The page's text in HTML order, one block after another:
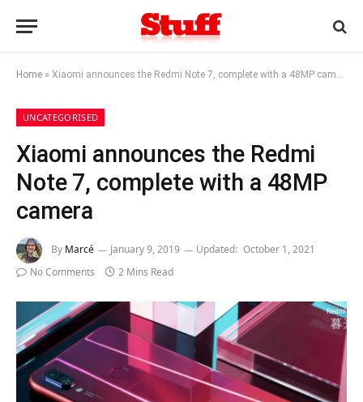
Home » Xiaomi announces the Redmi Note 7, complete with a 48MP camera
UNCATEGORISED
Xiaomi announces the Redmi
Note 7, complete with a 48MP
camera
By Marcé January 9, 2019 Updated: October 1, 2021
No Comments
2 Mins Read